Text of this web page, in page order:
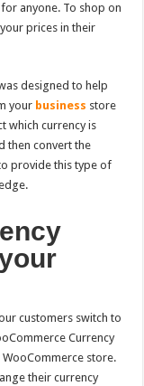
anyone. To shop on
prices in their
designed to help
your business store
which currency is
then convert the
provide thistype of
customers switch to
Currency
store.
their currency